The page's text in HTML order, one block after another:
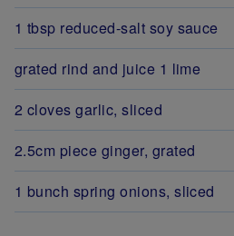
1 tbsp reduced-salt soy sauce
grated rind and juice 1 lime
2 cloves garlic, sliced
2.5cm piece ginger, grated
1 bunch spring onions, sliced